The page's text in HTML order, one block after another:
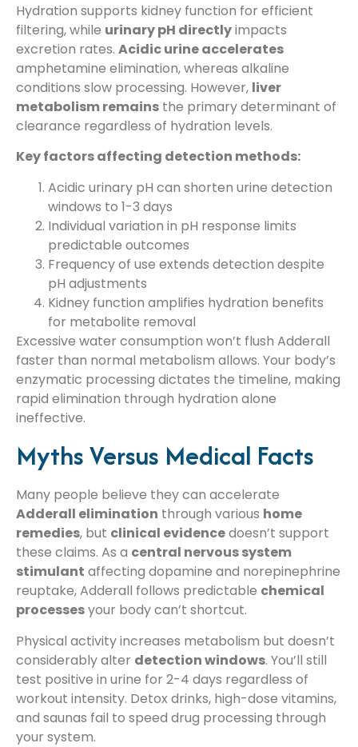
Hydration supports kidney function for efficient
filtering, while urinary pH directlyimpacts
excretion rates. Acidic urine accelerates
amphetamine elimination, whereas alkaline
conditions slow processing. However, liver
metabolism remains the primary determinant of
clearance regardless of hydration levels.
Key factors affecting detection methods:
Acidic urinary pH can shorten urine detection
windows to 1-3 days
Individual variation in pH response limits
predictable outcomes
Frequency of use extends detection despite
pH adjustments
Kidney function amplifies hydration benefits
for metabolite removal
Excessive water consumption won’t flush Adderall
faster than normal metabolism allows. Your body’s
enzymatic processing dictates the timeline, making
rapid elimination through hydration alone
ineffective.
Myths Versus Medical Facts
Many people believe they can accelerate
Adderall elimination through various home
remedies, but clinical evidencedoesn’t support
these claims. As a central nervous system
stimulant affecting dopamine and norepinephrine
reuptake, Adderall follows predictable chemical
processesyour body can’t shortcut.
Physical activity increases metabolism but doesn’t
considerably alter detection windows. You’ll still
test positive in urine for 2-4 days regardless of
workout intensity. Detox drinks, high-dose vitamins,
and saunas fail to speed drug processing through
your system.